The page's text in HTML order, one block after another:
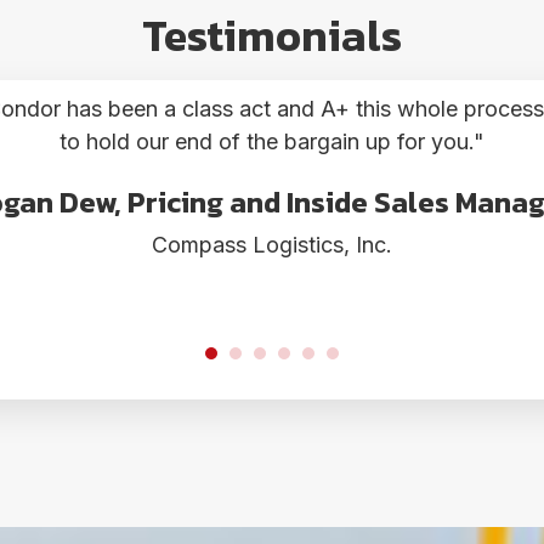
Testimonials
"Woohoo!!
YOU! Your service is super, topnotch! They should
Mercado, Airfreight Operations
Globe Express Services Ltd.